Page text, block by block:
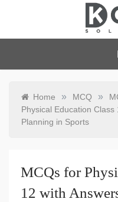
Home » MCQ »
Physical Education
Planning in Sports
MCQs for
12 with